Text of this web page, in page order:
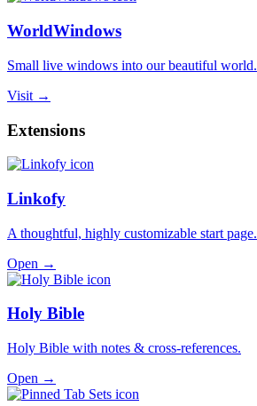
WorldWindows
Small live windows into our beautiful world.
Visit →
Extensions
Linkofy
A thoughtful, highly customizable start page.
Open →
Holy Bible
Holy Bible with notes & cross-references.
Open →